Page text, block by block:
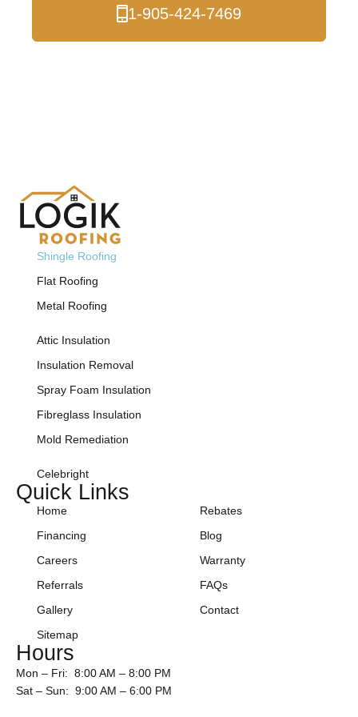
1-905-424-7469
Shingle Roofing
Flat Roofing
Metal Roofing
Attic Insulation
Insulation Removal
Spray Foam Insulation
Fibreglass Insulation
Mold Remediation
Celebright
Quick Links
Home
Rebates
Financing
Blog
Careers
Warranty
Referrals
FAQs
Gallery
Contact
Sitemap
Hours
Mon – Fri: 8:00 AM – 8:00 PM
Sat – Sun: 9:00 AM – 6:00 PM